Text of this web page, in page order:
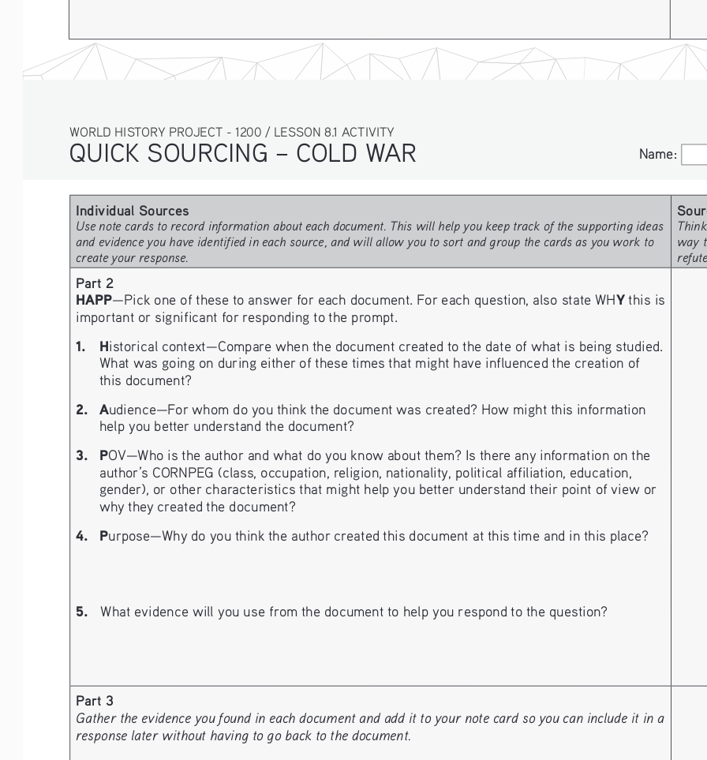
Name:
Name:
QUICK SOURCING – COLD WAR
WORLD HISTORY PROJECT - 1200 / LESSON 8.1 ACTIVITY
Individual Sources
Use note cards to record information about each document. This will help you keep track of the supporting ideas
and evidence you have identified in each source, and will allow you to sort and group the cards as you work to
create your response.
way
Part 2
HAPP—Pick one of these to answer for each document. For each question, also state WHY this is
important or significant for responding to the prompt.
1.
Historical context—Compare when the document created to the date of what is being studied.
What was going on during either of these times that might have influenced the creation of
this document?
2.
Audience—For whom do you think the document was created? How might this information
help you better understand the document?
3.
POV—Who is the author and what do you know about them? Is there any information on the
author’s CORNPEG (class, occupation, religion, nationality, political affiliation, education,
gender), or other characteristics that might help you better understand their point of view or
why they created the document?
4.
Purpose—Why do you think the author created this document at this time and in this place?
5. What evidence will you use from the document to help you respond to the question?
Part 3
Gather the evidence you found in each document and add it to your note card so you can include it in a
response later without having to go back to the document.